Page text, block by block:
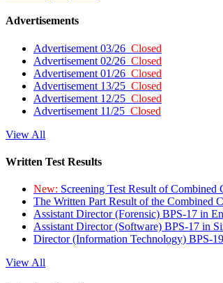
Advertisements
Advertisement 03/26 Closed
Advertisement 02/26 Closed
Advertisement 01/26 Closed
Advertisement 13/25 Closed
Advertisement 12/25 Closed
Advertisement 11/25 Closed
View All
Written Test Results
New: Screening Test Result of
The Written Part Result of the Combined
Assistant Director (Forensic) BPS-17 in
Assistant Director (Software) BPS-17 in
Director (Information Technology) BPS-
View All